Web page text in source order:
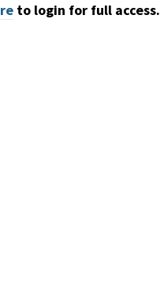
to login for full access.